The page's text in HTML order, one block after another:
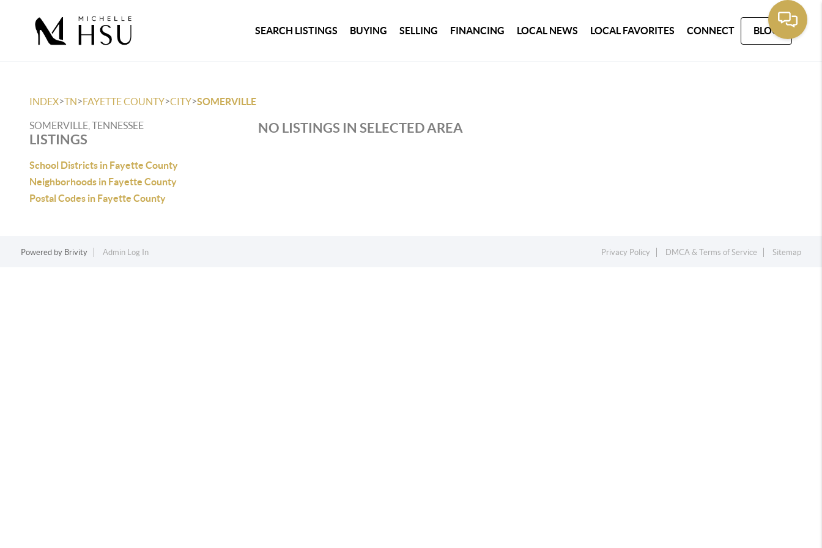
SEARCH LISTINGS BUYING SELLING FINANCING LOCAL NEWS LOCAL FAVORITES CONNECT BLOG
INDEX>TN>FAYETTE COUNTY>CITY>SOMERVILLE
SOMERVILLE, TENNESSEE
LISTINGS
School Districts in Fayette County
Neighborhoods in Fayette County
Postal Codes in Fayette County
NO LISTINGS IN SELECTED AREA
Powered by Brivity Admin Log In Privacy Policy DMCA & Terms of Service Sitemap